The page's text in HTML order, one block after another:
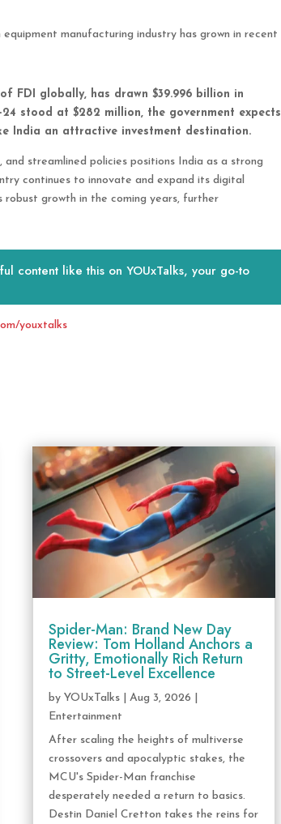
equipment manufacturing industry has grown in recent
FDI globally, has drawn $39.996 billion in
stood at $282 million, the government expects
India an attractive investment destination.
streamlined policies positions India as a strong
continues to innovate and expand its digital
growth in the coming years, further
content like this on YOUxTalks, your go-to
youxtalks
Spider-Man: Brand New Day
Review: Tom Holland Anchors a
Gritty, Emotionally Rich Return
to Street-Level Excellence
byYOUxTalks |Aug 3, 2026
Entertainment
After scaling the heights of multiverse
crossovers and apocalyptic stakes, the
MCU's Spider-Man franchise
desperately needed a return to basics.
Destin Daniel Cretton takes the reins for